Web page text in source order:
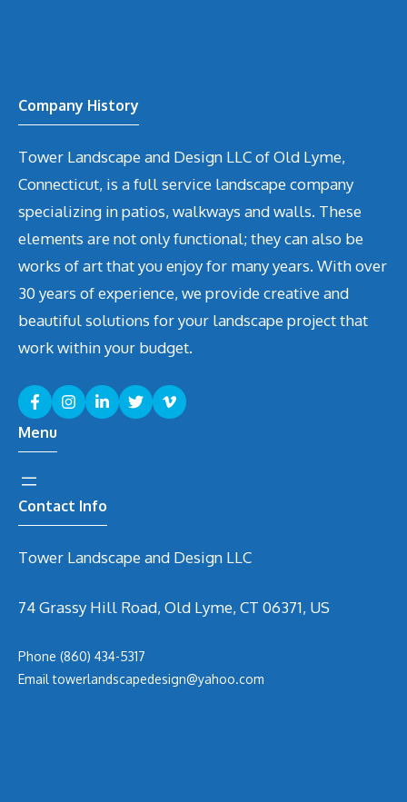
Company History
Tower Landscape and Design LLC of Old Lyme,
Connecticut, is a full service landscape company
specializing in patios, walkways and walls. These
elements are not only functional; they can also be
works of art that you enjoy for many years. With over
30 years of experience, we provide creative and
beautiful solutions for your landscape project that
work within your budget.
Menu
Contact Info
Tower Landscape and Design LLC
74 Grassy Hill Road, Old Lyme, CT 06371, US
Phone (860) 434-5317
Emailtowerlandscapedesign@yahoo.com